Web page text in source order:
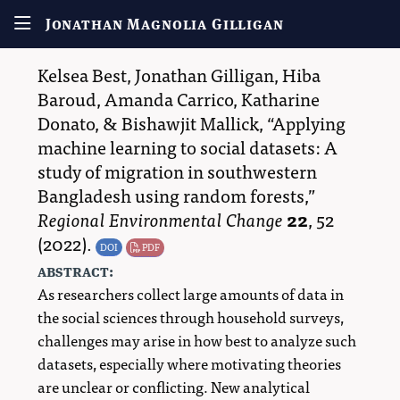
Jonathan Magnolia Gilligan
Kelsea Best,Jonathan Gilligan,Hiba
Baroud,Amanda Carrico,Katharine
Donato, &Bishawjit Mallick, Applying
machine learning to social datasets: A
study of migration in southwestern
Bangladesh using random forests,
Regional Environmental Change22,52
(2022).
DOI PDF
abstract:
As researchers collect large amounts of data in
the social sciences through household surveys,
challenges may arise in how best to analyze such
datasets, especially where motivating theories
are unclear or conflicting. New analytical